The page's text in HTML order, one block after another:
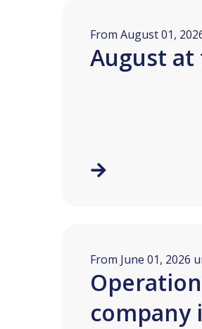
From August 01,
August at
From June 01, 2026
company